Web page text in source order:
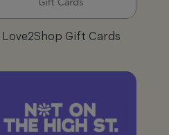
Love2Shop Gift Cards